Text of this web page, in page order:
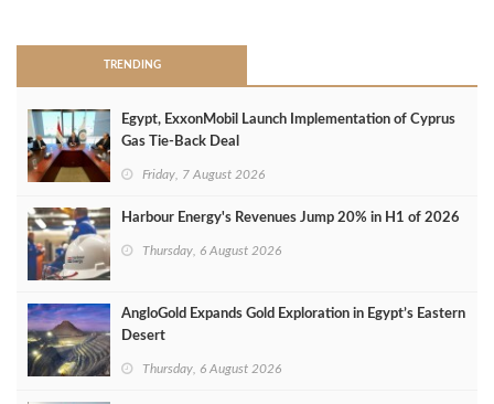
TRENDING
Egypt, ExxonMobil Launch Implementation of Cyprus
Gas Tie-Back Deal
Friday, 7 August 2026
Harbour Energy's Revenues Jump 20% in H1 of 2026
Thursday, 6 August 2026
AngloGold Expands Gold Exploration in Egypt’s Eastern
Desert
Thursday, 6 August 2026